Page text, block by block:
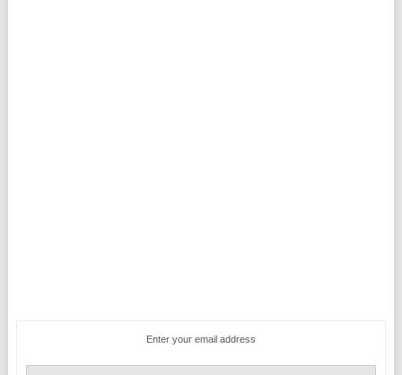
Enter your email address